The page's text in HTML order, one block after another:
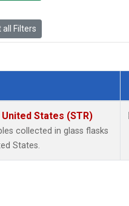
all Filters
States (STR)
collected in glass flasks
States.